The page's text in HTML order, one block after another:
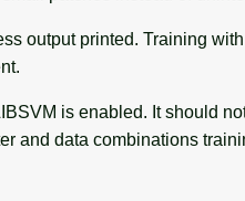
output printed. Training
is enabled. It should
and data combinations